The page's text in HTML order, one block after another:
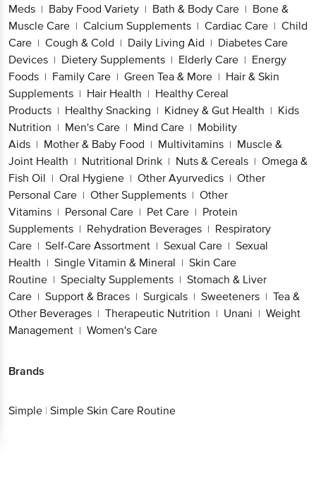
Meds | Baby Food Variety | Bath & Body Care | Bone &
Muscle Care | Calcium Supplements | Cardiac Care | Child
Care | Cough & Cold | Daily Living Aid | Diabetes Care
Devices | Dietery Supplements | Elderly Care | Energy
Foods | Family Care | Green Tea & More | Hair & Skin
Supplements | Hair Health | Healthy Cereal
Products | Healthy Snacking | Kidney & Gut Health | Kids
Nutrition | Men's Care | Mind Care | Mobility
Aids | Mother & Baby Food | Multivitamins | Muscle &
Joint Health | Nutritional Drink | Nuts & Cereals | Omega &
Fish Oil | Oral Hygiene | Other Ayurvedics | Other
Personal Care | Other Supplements | Other
Vitamins | Personal Care | Pet Care | Protein
Supplements | Rehydration Beverages | Respiratory
Care | Self-Care Assortment | Sexual Care | Sexual
Health | Single Vitamin & Mineral | Skin Care
Routine | Specialty Supplements | Stomach & Liver
Care | Support & Braces | Surgicals | Sweeteners | Tea &
Other Beverages | Therapeutic Nutrition | Unani | Weight
Management | Women's Care
Brands
Simple | Simple Skin Care Routine